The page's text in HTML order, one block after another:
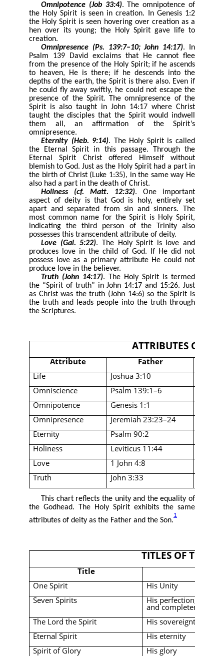
Omnipotence (Job 33:4). The omnipotence of
the Holy Spirit is seen in creation. In Genesis 1:2
the Holy Spirit is seen hovering over creation as a
hen over its young; the Holy Spirit gave life to
creation.
Omnipresence (Ps. 139:7–10; John 14:17). In
Psalm 139 David exclaims that He cannot flee
from the presence of the Holy Spirit; if he ascends
to heaven, He is there; if he descends into the
depths of the earth, the Spirit is there also. Even if
he could fly away swiftly, he could not escape the
presence of the Spirit. The omnipresence of the
Spirit is also taught in John 14:17 where Christ
taught the disciples that the Spirit would indwell
them all, an affirmation of the Spirit’s
omnipresence.
Eternity (Heb. 9:14). The Holy Spirit is called
the Eternal Spirit in this passage. Through the
Eternal Spirit Christ offered Himself without
blemish to God. Just as the Holy Spirit had a part in
the birth of Christ (Luke 1:35), in the same way He
also had a part in the death of Christ.
Holiness (cf. Matt. 12:32). One important
aspect of deity is that God is holy, entirely set
apart and separated from sin and sinners. The
most common name for the Spirit is Holy Spirit,
indicating the third person of the Trinity also
possesses this transcendent attribute of deity.
Love (Gal. 5:22). The Holy Spirit is love and
produces love in the child of God. If He did not
possess love as a primary attribute He could not
produce love in the believer.
Truth (John 14:17). The Holy Spirit is termed
the “Spirit of truth” in John 14:17 and 15:26. Just
as Christ was the truth (John 14:6) so the Spirit is
the truth and leads people into the truth through
the Scriptures.
ATTRIBUTES OF
Attribute
Father
Life
Joshua 3:10
Omniscience
Psalm 139:1–6
Omnipotence
Genesis 1:1
Omnipresence
Jeremiah 23:23–24
Eternity
Psalm 90:2
Holiness
Leviticus 11:44
Love
1 John 4:8
Truth
John 3:33
This chart reflects the unity and the equality of
the Godhead. The Holy Spirit exhibits the same
attributes of deity as the Father and the Son.
1
TITLES OF THE
Title
One Spirit
His Unity
Seven Spirits
His perfection,
and completeness
The Lord the Spirit
His sovereignty
Eternal Spirit
His eternity
Spirit of Glory
His glory